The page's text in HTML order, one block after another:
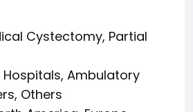
Cystectomy, Partial
Hospitals, Ambulatory
Others